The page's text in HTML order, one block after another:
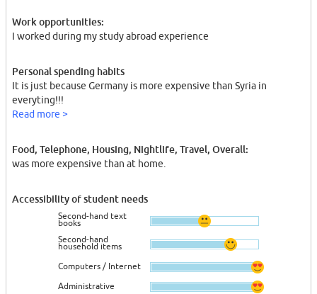
Work opportunities:
I worked during my study abroad experience
Personal spending habits
It is just because Germany is more expensive than Syria in
everyting!!!
Read more >
Food, Telephone, Housing, Nightlife, Travel, Overall:
was more expensive than at home.
Accessibility of student needs
Second-hand text
books
Second-hand
household items
Computers / Internet
Administrative